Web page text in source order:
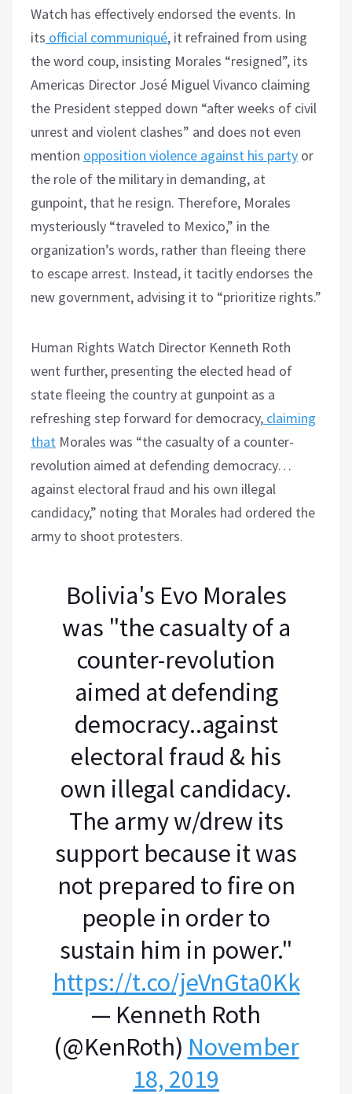
Watch has effectively endorsed the events. In
its official communiqué, it refrained from using
the word coup, insisting Morales “resigned”, its
Americas Director José Miguel Vivanco claiming
the President stepped down “after weeks of civil
unrest and violent clashes” and does not even
mention opposition violence against his party or
the role of the military in demanding, at
gunpoint, that he resign. Therefore, Morales
mysteriously “traveled to Mexico,” in the
organization’s words, rather than fleeing there
to escape arrest. Instead, it tacitly endorses the
new government, advising it to “prioritize rights.”
Human Rights Watch Director Kenneth Roth
went further, presenting the elected head of
state fleeing the country at gunpoint as a
refreshing step forward for democracy, claiming
that Morales was “the casualty of a counter-
revolution aimed at defending democracy…
against electoral fraud and his own illegal
candidacy,” noting that Morales had ordered the
army to shoot protesters.
Bolivia's Evo Morales
was "the casualty of a
counter-revolution
aimed at defending
democracy..against
electoral fraud & his
own illegal candidacy.
The army w/drew its
support because it was
not prepared to fire on
people in order to
sustain him in power."
https://t.co/jeVnGta0Kk
— Kenneth Roth
(@KenRoth) November
18, 2019